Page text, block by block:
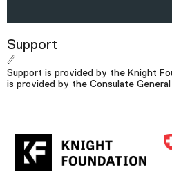
Support
Support is provided by the Knight
is provided by the Consulate